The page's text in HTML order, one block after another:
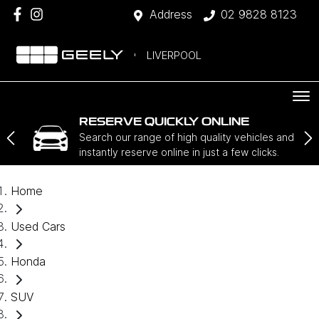
Address 02 9828 8123
LIVERPOOL
RESERVE QUICKLY ONLINE
Search our range of high quality vehicles and
instantly reserve online in just a few clicks.
Home
Used Cars
Honda
SUV